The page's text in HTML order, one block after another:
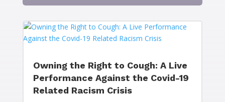
Owning the Right to Cough: A Live
Performance Against the Covid-19
Related Racism Crisis